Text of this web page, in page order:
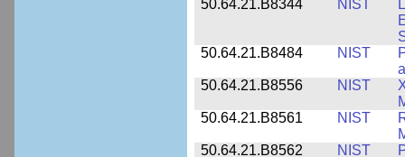
50.64.21.B8344
NIST
50.64.21.B8484
NIST
50.64.21.B8556
NIST
50.64.21.B8561
NIST
50.64.21.B8562
NIST